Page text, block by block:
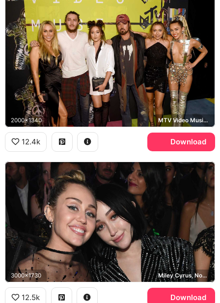
2000x1340 MTV Video Music Awards
12.4k Download
3000x1730 Miley Cyrus, Noah Cyrus
12.5k Download